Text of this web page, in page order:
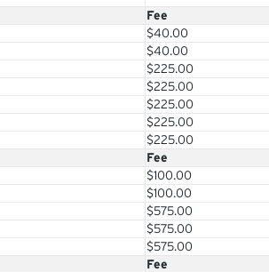
Fee
$40.00
$40.00
$225.00
$225.00
$225.00
$225.00
$225.00
Fee
$100.00
$100.00
$575.00
$575.00
$575.00
Fee